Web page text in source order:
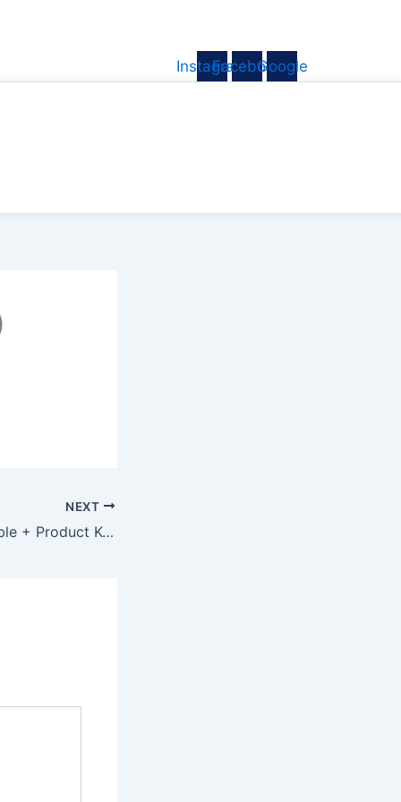
InstagramFacebookGoogle
NEXT
webcamXP Portable + Product Key 100% Worked x64 Clean 2025